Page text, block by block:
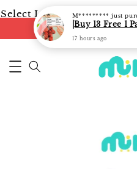
Select Language ▼
FREE shipping
M********* just
17 hours ago